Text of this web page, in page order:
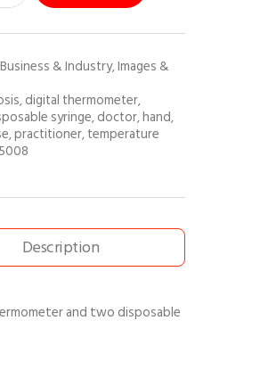
Business & Industry,Images &
,digital thermometer,
syringe,doctor,hand,
,practitioner,temperature
5008
Description
and two disposable